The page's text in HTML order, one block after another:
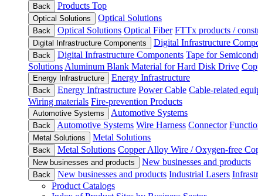
Back
Products Top
Optical Solutions Optical Solutions
Back Optical Solutions Optical Fiber FTTx products /
Digital Infrastructure Components Digital Infrastructure
Back Digital Infrastructure Components Tape for
Solutions Aluminum Blank Material for Hard Disk Drive
Energy Infrastructure Energy Infrastructure
Back Energy Infrastructure Power Cable Cable-related
Wiring materials Fire-prevention Products
Automotive Systems Automotive Systems
Back Automotive Systems Wire Harness Connector
Metal Solutions Metal Solutions
Back Metal Solutions Copper Alloy Wire / Oxygen-free
New businesses and products New businesses and products
Back New businesses and products Industrial Lasers
Product Catalogs